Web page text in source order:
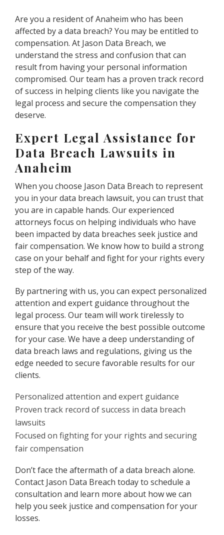
Are you a resident of Anaheim who has been
affected by a data breach? You may be entitled to
compensation. At Jason Data Breach, we
understand the stress and confusion that can
result from having your personal information
compromised. Our team has a proven track record
of success in helping clients like you navigate the
legal process and secure the compensation they
deserve.
Expert Legal Assistance for
Data Breach Lawsuits in
Anaheim
When you choose Jason Data Breach to represent
you in your data breach lawsuit, you can trust that
you are in capable hands. Our experienced
attorneys focus on helping individuals who have
been impacted by data breaches seek justice and
fair compensation. We know how to build a strong
case on your behalf and fight for your rights every
step of the way.
By partnering with us, you can expect personalized
attention and expert guidance throughout the
legal process. Our team will work tirelessly to
ensure that you receive the best possible outcome
for your case. We have a deep understanding of
data breach laws and regulations, giving us the
edge needed to secure favorable results for our
clients.
Personalized attention and expert guidance
Proven track record of success in data breach
lawsuits
Focused on fighting for your rights and securing
fair compensation
Don’t face the aftermath of a data breach alone.
Contact Jason Data Breach today to schedule a
consultation and learn more about how we can
help you seek justice and compensation for your
losses.